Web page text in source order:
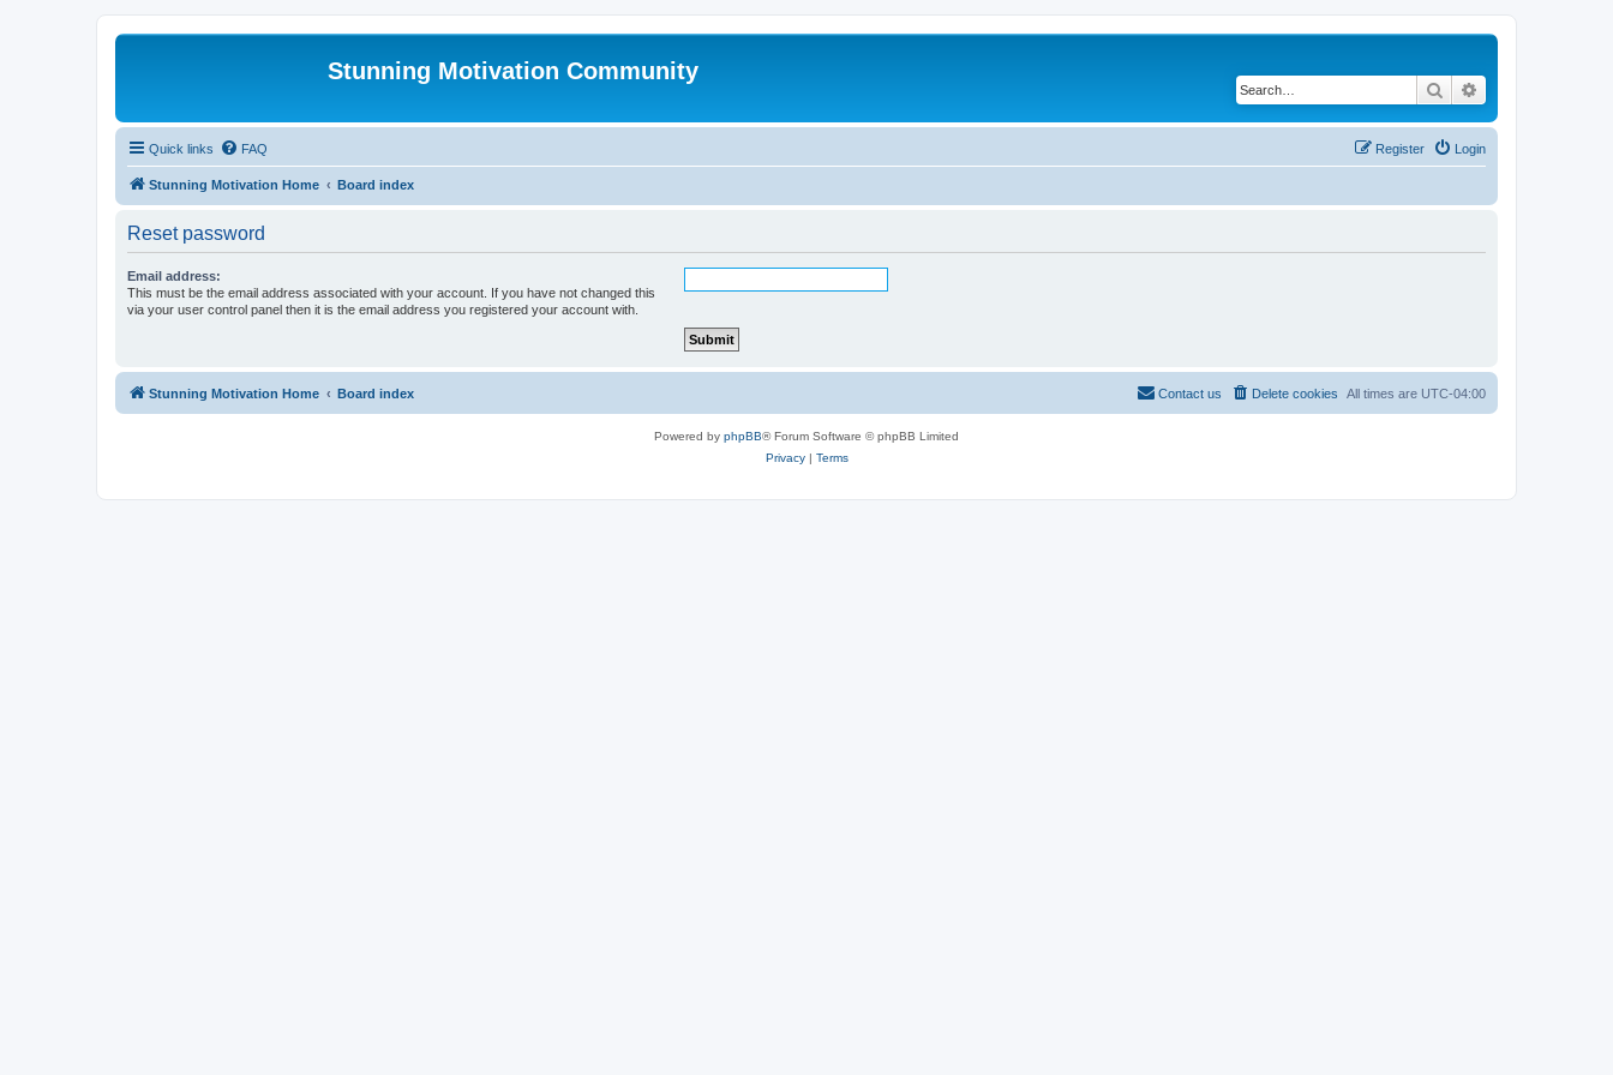
Stunning Motivation Community
Search
Quick links FAQ Login
Register
Stunning Motivation Home Board index
Reset password
Email address:
This must be the email address associated with your account. If you have not changed this
via your user control panel then it is the email address you registered your account with.
Stunning Motivation Home Board index All times are UTC-04:00
Delete cookies
Contact us
Powered by phpBB® Forum Software © phpBB Limited
Privacy| Terms